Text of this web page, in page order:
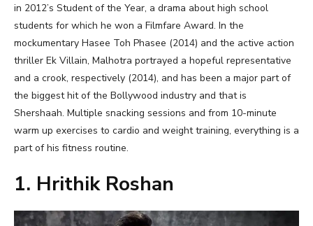
in 2012’s Student of the Year, a drama about high school
students for which he won a Filmfare Award. In the
mockumentary Hasee Toh Phasee (2014) and the active action
thriller Ek Villain, Malhotra portrayed a hopeful representative
and a crook, respectively (2014), and has been a major part of
the biggest hit of the Bollywood industry and that is
Shershaah. Multiple snacking sessions and from 10-minute
warm up exercises to cardio and weight training, everything is a
part of his fitness routine.
1. Hrithik Roshan